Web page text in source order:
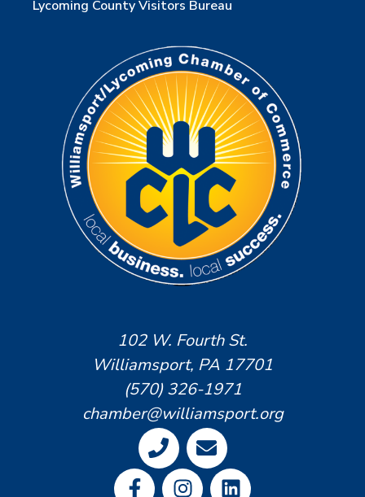
Lycoming County Visitors Bureau
102 W. Fourth St.
Williamsport, PA 17701
(570) 326-1971
chamber@williamsport.org